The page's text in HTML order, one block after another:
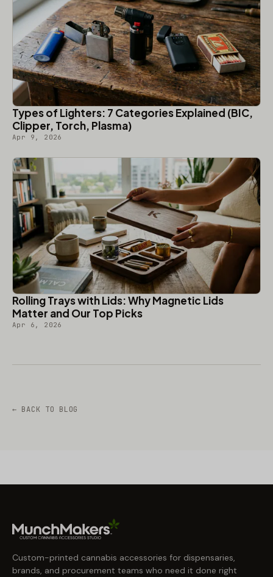
Types of Lighters: 7 Categories Explained (BIC,
Clipper, Torch, Plasma)
Apr 9, 2026
Rolling Trays with Lids: Why Magnetic Lids
Matter and Our Top Picks
Apr 6, 2026
← BACK TO BLOG
Custom-printed cannabis accessories for dispensaries,
brands, and procurement teams who need it done right